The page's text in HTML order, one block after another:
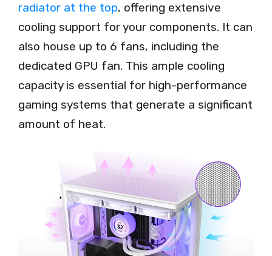
radiator at the top, offering extensive
cooling support for your components. It can
also house up to 6 fans, including the
dedicated GPU fan. This ample cooling
capacity is essential for high-performance
gaming systems that generate a significant
amount of heat.